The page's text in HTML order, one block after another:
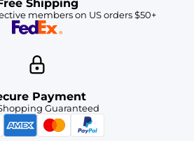
Shipping
members on US orders $50+
Payment
Guaranteed